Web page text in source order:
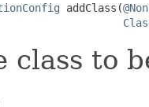
addClass(
class to